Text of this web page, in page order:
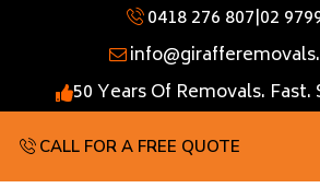
0418 276 807|02
50 Years Of Removals.
CALL FOR A FREE QUOTE